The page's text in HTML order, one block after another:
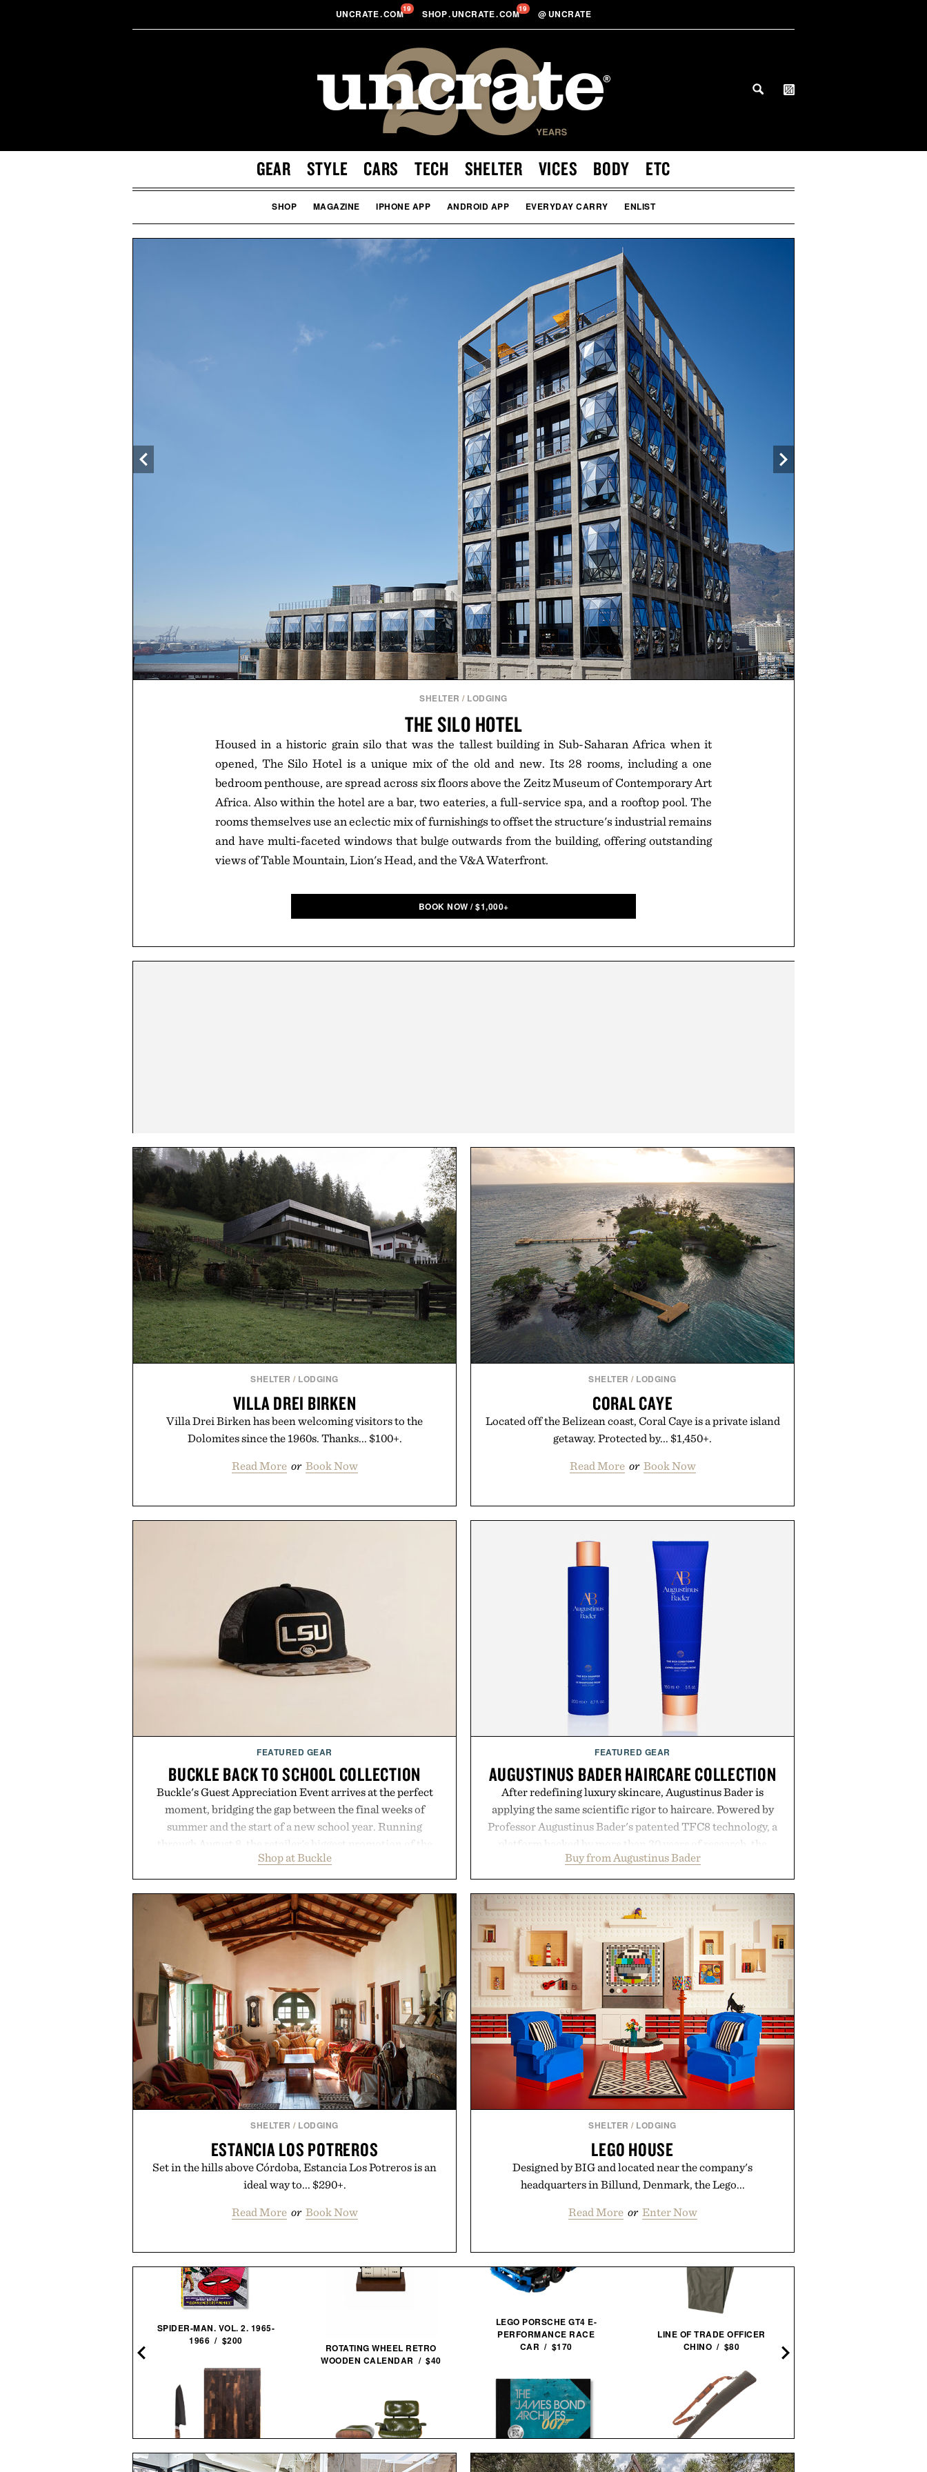
UNCRATE.COM19 SHOP.UNCRATE.COM19 @ UNCRATE
GEAR STYLE CARS TECH SHELTER VICES BODY ETC
SHOP MAGAZINE IPHONE APP ANDROID APP EVERYDAY CARRY ENLIST
SHELTER / LODGING
THE SILO HOTEL
Housed in a historic grain silo that was the tallest building in Sub-Saharan Africa when it
opened, The Silo Hotel is a unique mix of the old and new. Its 28 rooms, including a one
bedroom penthouse, are spread across six floors above the Zeitz Museum of Contemporary Art
Africa. Also within the hotel are a bar, two eateries, a full-service spa, and a rooftop pool. The
rooms themselves use an eclectic mix of furnishings to offset the structure's industrial remains
and have multi-faceted windows that bulge outwards from the building, offering outstanding
views of Table Mountain, Lion's Head, and the V&A Waterfront.
BOOK NOW /$1,000+
SHELTER / LODGING
VILLA DREI BIRKEN
Villa Drei Birken has been welcoming visitors to the
Dolomites since the 1960s. Thanks... $100+.
Read More or Book Now
SHELTER / LODGING
CORAL CAYE
Located off the Belizean coast, Coral Caye is a private island
getaway. Protected by... $1,450+.
Read More or Book Now
FEATURED GEAR
BUCKLE BACK TO SCHOOL COLLECTION
Buckle's Guest Appreciation Event arrives at the perfect
moment, bridging the gap between the final weeks of
summer and the start of a new school year. Running
through August 8, the retailer's biggest promotion of the
year offers special pricing across warm-weather favorites
and back-to-school essentials, making it easy to refresh an
entire wardrobe in one trip. From perfectly broken-in
denim and breathable seasonal staples to versatile layering
pieces built for cooler days ahead, the event highlights the
styles Buckle is known for while helping shoppers
transition seamlessly from summer weekends to campus
life. It's an ideal opportunity to stock up on the pieces that
will carry you through the season ahead.
Presented by Buckle.
Shop at Buckle
FEATURED GEAR
AUGUSTINUS BADER HAIRCARE COLLECTION
After redefining luxury skincare, Augustinus Bader is
applying the same scientific rigor to haircare. Powered by
Professor Augustinus Bader's patented TFC8 technology, a
platform backed by more than 30 years of research, the
collection is designed to support healthier, stronger, and
fuller-looking hair from root to tip while addressing signs
of damage and scalp imbalance. The lineup spans
everything from The Shampoo and The Conditioner to
targeted treatments like The Hair Oil, The Leave-In Hair
Treatment, The Scalp Treatment, and The Hair
Revitalizing Complex supplement, with each formula
clinically tested to deliver measurable results. Rather than
masking problems, Augustinus Bader's approach focuses on
creating the ideal environment for healthier hair, bringing
the same breakthrough innovation that transformed
skincare to an entirely new category.
Presented by Augustinus Bader.
Buy from Augustinus Bader
SHELTER / LODGING
ESTANCIA LOS POTREROS
Set in the hills above Córdoba, Estancia Los Potreros is an
ideal way to... $290+.
Read More or Book Now
SHELTER / LODGING
LEGO HOUSE
Designed by BIG and located near the company's
headquarters in Billund, Denmark, the Lego...
Read More or Enter Now
SPIDER-MAN. VOL. 2. 1965-
1966 / $200
ROTATING WHEEL RETRO
WOODEN CALENDAR / $40
LEGO PORSCHE GT4 E-
PERFORMANCE RACE
CAR / $170
LINE OF TRADE OFFICER
CHINO / $80